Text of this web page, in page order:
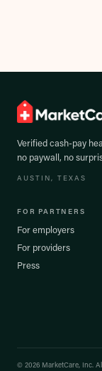
Verified cash-pay
no paywall, no
AUSTIN, TEXAS
FOR PARTNERS
For employers
For providers
Press
© 2026 MarketCare, Inc.